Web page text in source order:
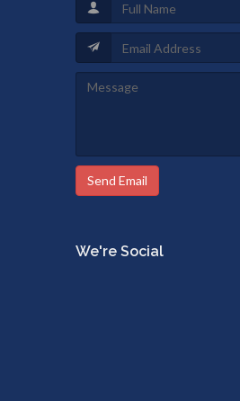
Send Email
We're Social